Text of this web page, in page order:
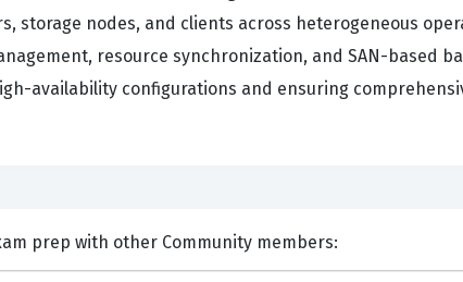
storage nodes, and clients across heterogeneous
resource synchronization, and SAN-based
availability configurations and ensuring
Discuss EMC E20-893 exam prep with other Community members: